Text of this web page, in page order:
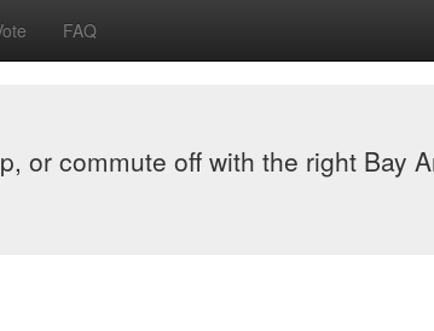
FAQ
or commute off with the right Bay